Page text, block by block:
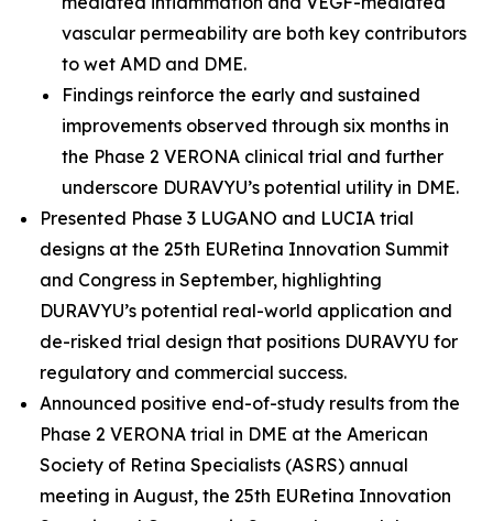
vascular permeability are both key contributors
to wet AMD and DME.
Findings reinforce the early and sustained
improvements observed through six months in
the Phase 2 VERONA clinical trial and further
underscore DURAVYU’s potential utility in DME.
Presented Phase 3 LUGANO and LUCIA trial
designs at the 25th EURetina Innovation Summit
and Congress in September, highlighting
DURAVYU’s potential real-world application and
de-risked trial design that positions DURAVYU for
regulatory and commercial success.
Announced positive end-of-study results from the
Phase 2 VERONA trial in DME at the American
Society of Retina Specialists (ASRS) annual
meeting in August, the 25th EURetina Innovation